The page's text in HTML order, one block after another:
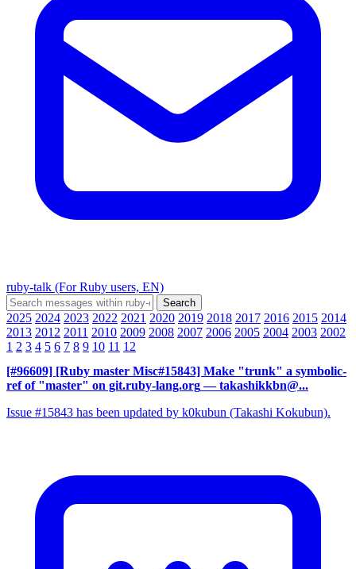
ruby-talk (For Ruby users, EN)
2025 2024 2023 2022 2021 2020 2019 2018 2017 2016 2015 2014
2013 2012 2011 2010 2009 2008 2007 2006 2005 2004 2003 2002
1 2 3 4 5 6 7 8 9 10 11 12
[#96609] [Ruby master Misc#15843] Make "trunk" a symbolic-
ref of "master" on git.ruby-lang.org — takashikkbn@...
Issue #15843 has been updated by k0kubun (Takashi Kokubun).